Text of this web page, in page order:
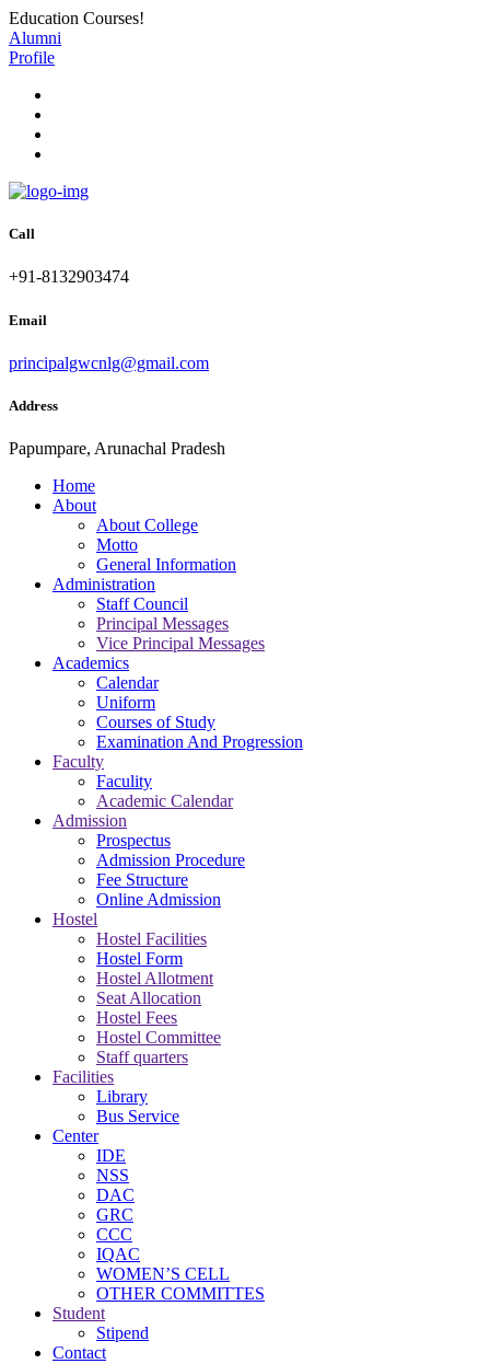
Education Courses!
Alumni
Profile
Call
+91-8132903474
Email
principalgwcnlg@gmail.com
Address
Papumpare, Arunachal Pradesh
Home
About
About College
Motto
General Information
Administration
Staff Council
Principal Messages
Vice Principal Messages
Academics
Calendar
Uniform
Courses of Study
Examination And Progression
Faculty
Faculity
Academic Calendar
Admission
Prospectus
Admission Procedure
Fee Structure
Online Admission
Hostel
Hostel Facilities
Hostel Form
Hostel Allotment
Seat Allocation
Hostel Fees
Hostel Committee
Staff quarters
Facilities
Library
Bus Service
Center
IDE
NSS
DAC
GRC
CCC
IQAC
WOMEN’S CELL
OTHER COMMITTES
Student
Stipend
Contact